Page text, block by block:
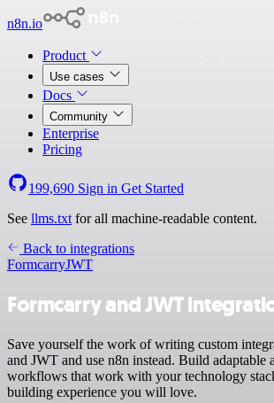
n8n.io
Product
Use cases
Docs
Community
Enterprise
Pricing
199,690 Sign in Get Started
See llms.txt for all machine-readable content.
Back to integrations
FormcarryJWT
Formcarry and JWT
Save yourself the work of writing custom
and JWT and use n8n instead. Build adaptable
workflows that work with your technology
building experience you will love.